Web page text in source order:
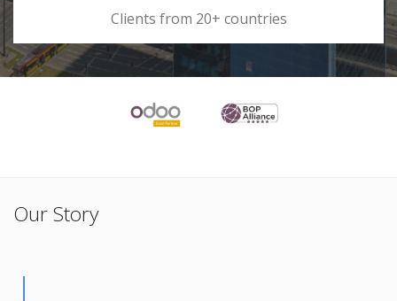
Clients from 20+ countries
Our Story